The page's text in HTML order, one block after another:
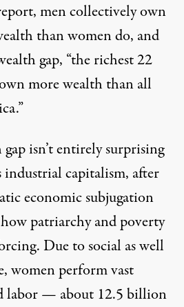
men collectively own
than women do, and
gap, “the richest 22
more wealth than all
isn’t entirely surprising
capitalism, after
economic subjugation
patriarchy and poverty
Due to social as well
women perform vast
labor — about 12.5 billion